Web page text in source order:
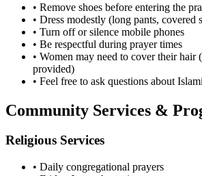
• Remove shoes before entering the
• Dress modestly (long pants, covered
• Turn off or silence mobile phones
• Be respectful during prayer times
• Women may need to cover their hair
provided)
• Feel free to ask questions about
Community Services &
Religious Services
• Daily congregational prayers